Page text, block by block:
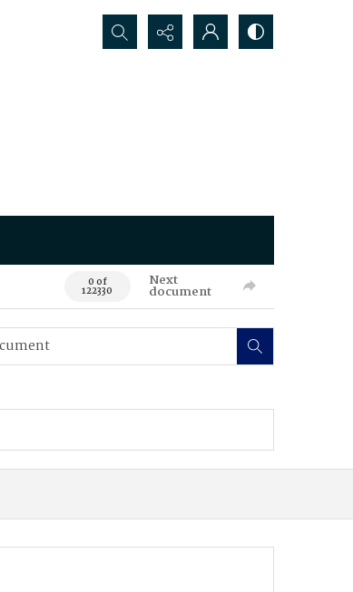
Search...
0 of
122330
Next
document